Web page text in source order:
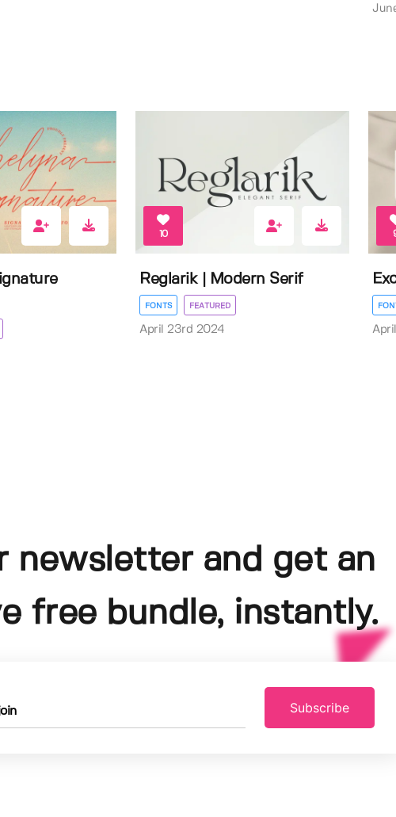
10
Reglarik | Modern Serif
FONTS FEATURED
April 23rd 2024
newsletter and get an
free bundle, instantly.
Subscribe